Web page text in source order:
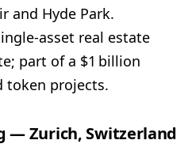
and Hyde Park.
asset real estate
part of a $1 billion
token projects.
— Zurich, Switzerland